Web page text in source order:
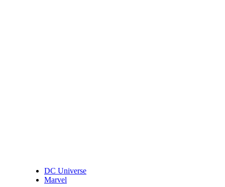
DC Universe
Marvel